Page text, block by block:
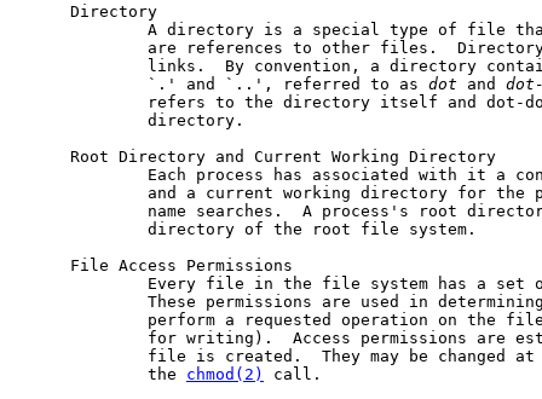
     Directory
A directory is a special type of file
are references to other files.
links.  By convention, a directory
             `.' and `..', referred to as
dot and
refers to the directory itself and dot-
             directory.
     Root Directory and Current Working Directory
Each process has associated with it a
and a current working directory for the
name searches.  A process's root
             directory of the root file system.
     File Access Permissions
Every file in the file system has a set
These permissions are used in
perform a requested operation on the
for writing).  Access permissions are
file is created.  They may be changed
             the
chmod(2)
call.